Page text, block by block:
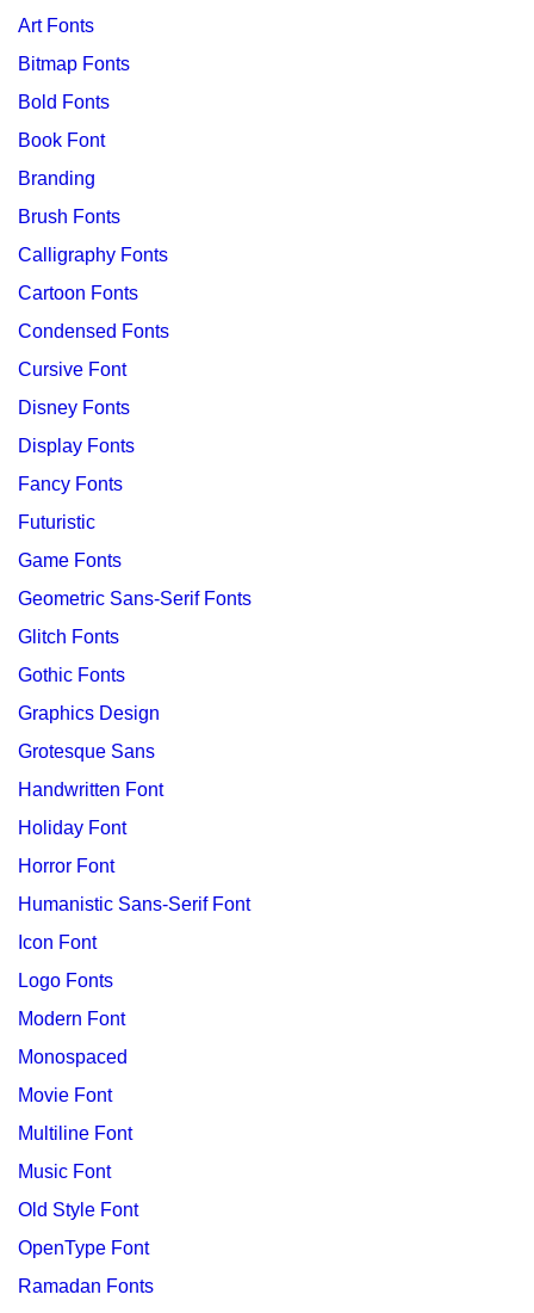
Art Fonts
Bitmap Fonts
Bold Fonts
Book Font
Branding
Brush Fonts
Calligraphy Fonts
Cartoon Fonts
Condensed Fonts
Cursive Font
Disney Fonts
Display Fonts
Fancy Fonts
Futuristic
Game Fonts
Geometric Sans-Serif Fonts
Glitch Fonts
Gothic Fonts
Graphics Design
Grotesque Sans
Handwritten Font
Holiday Font
Horror Font
Humanistic Sans-Serif Font
Icon Font
Logo Fonts
Modern Font
Monospaced
Movie Font
Multiline Font
Music Font
Old Style Font
OpenType Font
Ramadan Fonts